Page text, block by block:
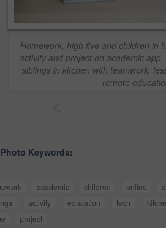
Homework, high five and children in
activity and project on academic
siblings in kitchen with teamwork,
remote
Keywords:
academic children online
activity education tech
project